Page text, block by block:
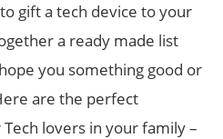
gift a tech device to your
a ready made list
you something good or
are the perfect
lovers in your family –